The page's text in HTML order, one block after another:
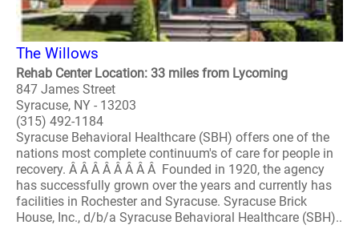
The Willows
Rehab Center Location: 33 miles from Lycoming
847 James Street
Syracuse, NY - 13203
(315) 492-1184
Syracuse Behavioral Healthcare (SBH) offers one of the
nations most complete continuum's of care for people in
recovery. Â Â Â Â Â Â Â Â Founded in 1920, the agency
has successfully grown over the years and currently has
facilities in Rochester and Syracuse. Syracuse Brick
House, Inc., d/b/a Syracuse Behavioral Healthcare (SBH)..